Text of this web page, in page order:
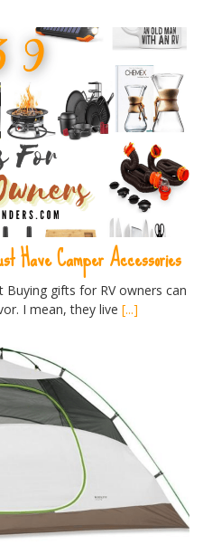
Have Camper Accessories
Buying gifts for RV owners can
I mean, they live [...]